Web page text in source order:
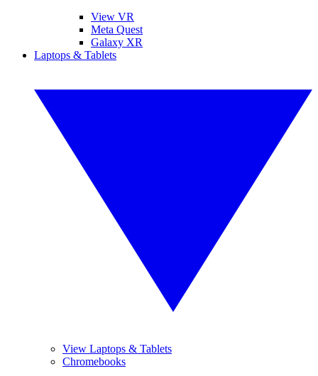
View VR
Meta Quest
Galaxy XR
Laptops & Tablets
View Laptops & Tablets
Chromebooks